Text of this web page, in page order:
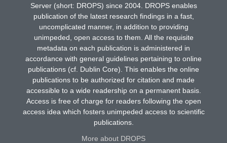
Server (short: DROPS) since 2004. DROPS enables
publication of the latest research findings in a fast,
uncomplicated manner, in addition to providing
unimpeded, open access to them. All the requisite
metadata on each publication is administered in
accordance with general guidelines pertaining to online
publications (cf. Dublin Core). This enables the online
publications to be authorized for citation and made
accessible to a wide readership on a permanent basis.
Access is free of charge for readers following the open
access idea which fosters unimpeded access to scientific
publications.
More about DROPS